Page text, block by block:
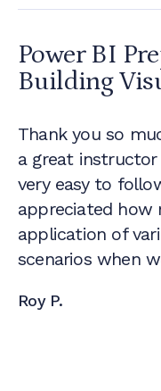
Power BI
Building
Thank you so
a great
very easy to
appreciated how
application of
scenarios when
Roy P.